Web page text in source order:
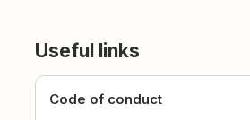
Useful links
Code of conduct